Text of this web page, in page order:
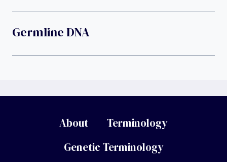
Germline DNA
About
Terminology
Genetic Terminology